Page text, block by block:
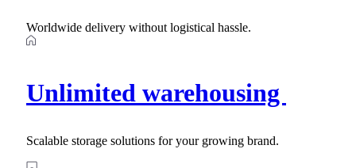
Worldwide delivery without logistical hassle.
Unlimited warehousing
Scalable storage solutions for your growing brand.